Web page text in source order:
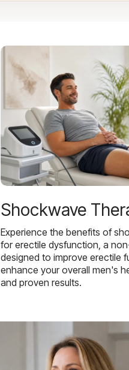
Shockwave
Experience the benefits of
for erectile dysfunction, a
designed to improve erectile
enhance your overall men's
and proven results.